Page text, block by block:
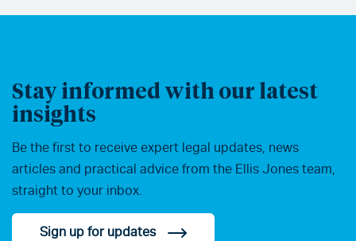
Stay informed with our latest
insights
Be the first to receive expert legal updates, news
articles and practical advice from the Ellis Jones team,
straight to your inbox.
Sign up for updates